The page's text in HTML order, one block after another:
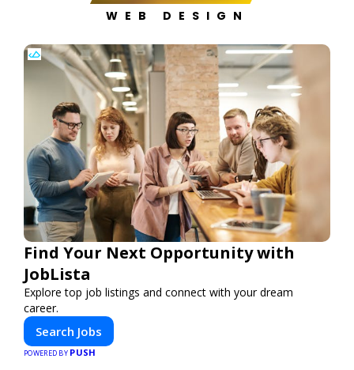
WEB DESIGN
Find Your Next Opportunity with
JobLista
Explore top job listings and connect with your dream
career.
Search Jobs
POWERED BY PUSH